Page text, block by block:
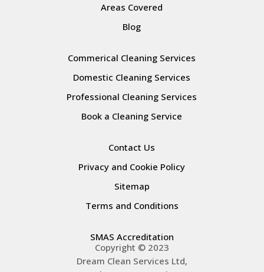
Areas Covered
Blog
Commerical Cleaning Services
Domestic Cleaning Services
Professional Cleaning Services
Book a Cleaning Service
Contact Us
Privacy and Cookie Policy
Sitemap
Terms and Conditions
SMAS Accreditation
Copyright © 2023
Dream Clean Services Ltd,